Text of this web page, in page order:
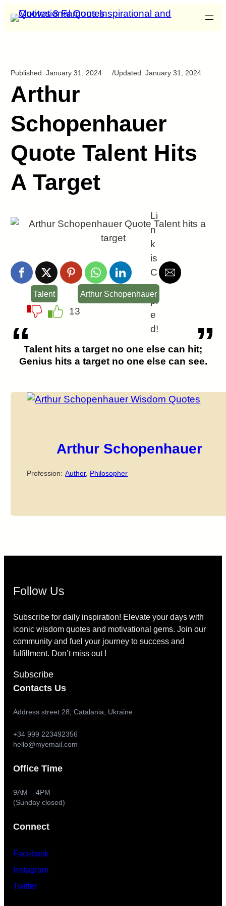
Published:January 31, 2024 /Updated:January 31, 2024
Arthur
Schopenhauer
Quote Talent Hits
A Target
Li
n
k
is
C
o
pi
e
d!
Talent Arthur Schopenhauer
13
Talent hits a target no one else can hit;
Genius hits a target no one else can see.
Arthur Schopenhauer
Profession: Author, Philosopher
Follow Us
Subscribe for daily inspiration! Elevate your days with
iconic wisdom quotes and motivational gems. Join our
community and fuel your journey to success and
fulfillment. Don’t miss out !
Subscribe
Contacts Us
Address street 28, Catalania, Ukraine
+34 999 223492356
hello@myemail.com
Office Time
9AM – 4PM
(Sunday closed)
Connect
Facebook
Instagram
Twitter